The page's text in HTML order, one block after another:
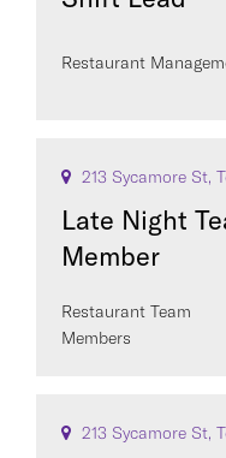
Restaurant
213 Sycamore St,
Late Night
Member
Restaurant Team
Members
213 Sycamore St,